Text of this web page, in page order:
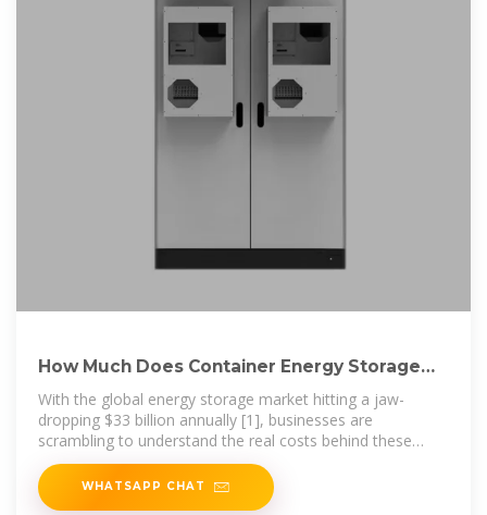
How Much Does Container Energy Storage
Cost? A 2025
With the global energy storage market hitting a jaw-
dropping $33 billion annually [1], businesses are
scrambling to understand the real costs behind these
steel-clad powerhouses.
WHATSAPP CHAT